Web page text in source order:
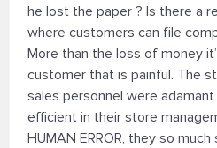
he lost the paper ? Is there a
where customers can file
More than the loss of money
customer that is painful. The
sales personnel were
efficient in their store
HUMAN ERROR, they so